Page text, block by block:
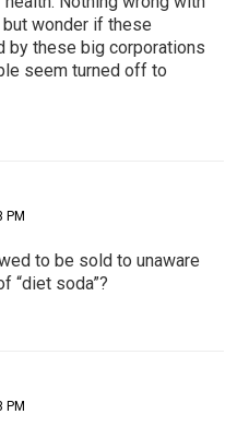
but wonder if these
by these big corporations
seem turned off to
PM
to be sold to unaware
“diet soda”?
PM